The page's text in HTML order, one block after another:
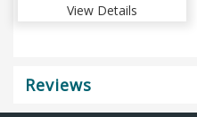
View Details
Reviews